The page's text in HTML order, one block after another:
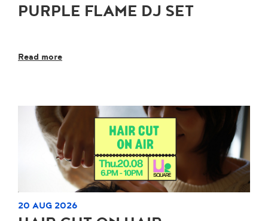
PURPLE FLAME DJ SET
Read more
20 AUG 2026